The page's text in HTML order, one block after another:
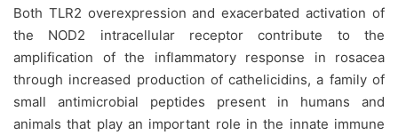
Both TLR2 overexpression and exacerbated activation of
the NOD2 intracellular receptor contribute to the
amplification of the inflammatory response in rosacea
through increased production of cathelicidins, a family of
small antimicrobial peptides present in humans and
animals that play an important role in the innate immune